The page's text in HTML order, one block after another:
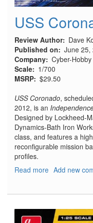
USS
Review Author
Dave
Published on
June 25,
Company Cyber-Hobby
Scale
1/700
MSRP $29.50
USS Coronado,
2012, is an
Designed by Lockheed-
Dynamics-Bath Iron
class, and features a
reconfigurable mission
profiles.
Read more about
4
Add new